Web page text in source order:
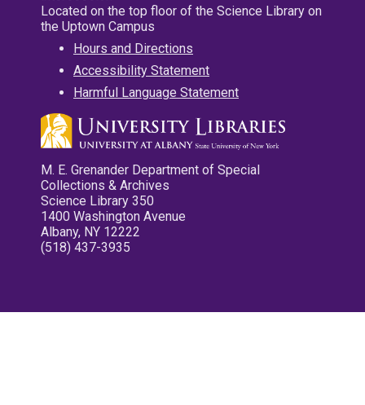
Located on the top floor of the Science Library on
the Uptown Campus
Hours and Directions
Accessibility Statement
Harmful Language Statement
M. E. Grenander Department of Special
Collections & Archives
Science Library 350
1400 Washington Avenue
Albany, NY 12222
(518) 437-3935